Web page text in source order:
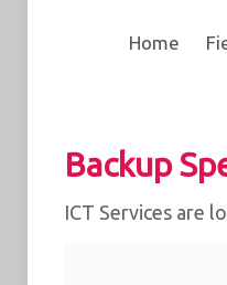
Home
Backup
ICT Services are